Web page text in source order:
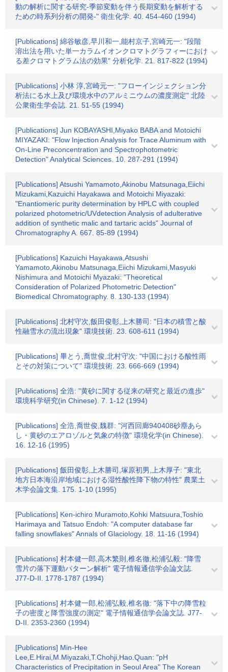
動の解析に関する研究-季節変動を伴う長期変動を解析する
ための時系列分析の開発-" 衛生化学. 40. 454-460 (1994)
[Publications] 綿谷敏彦,早川和一,能村京子,宮崎元一: "段階
溶出法を用いた単一カラムイオンクロマトグラフィーにおけ
る差クロマトグラム法の効果" 分析化学. 21. 817-822 (1994)
[Publications] 小林 淳,宮崎元一: "フローインジェクション分
析法にる水上及び環境水中のアルミニウムの濃度測定" 北陸
公衆衛生学会誌. 21. 51-55 (1994)
[Publications] Jun KOBAYASHI,Miyako BABA and Motoichi
MIYAZAKI: "Flow Injection Analysis for Trace Aluminum with
On-Line Preconcentration and Spectrophotometric
Detection" Analytical Sciences. 10. 287-291 (1994)
[Publications] Atsushi Yamamoto,Akinobu Matsunaga,Eiichi
Mizukami,Kazuichi Hayakawa and Motoichi Miyazaki:
"Enantiomeric purity determination by HPLC with coupled
polarized photometric/UVdetection Analysis of adulterative
addition of synthetic malic and tartaric acids" Journal of
Chromatography A. 667. 85-89 (1994)
[Publications] Kazuichi Hayakawa,Atsushi
Yamamoto,Akinobu Matsunaga,Eiichi Mizukami,Masyuki
Nishimura and Motoichi Myazaki: "Theoretical
Consideration of Polarized Photometric Detection"
Biomedical Chromatography. 8. 130-133 (1994)
[Publications] 北村守次,飯田俊彰,上木勝司: "日本の積雪と酸
性融雪水の流出現象" 環境技術. 23. 608-611 (1994)
[Publications] 畢とう,喬世俊,北村守次: "中国における酸性雨
とその対策について" 環境技術. 23. 666-669 (1994)
[Publications] 全浩: "黄砂に関する従来の研究と最近の進歩"
環境科学研究(in Chinese). 7. 1-12 (1994)
[Publications] 全浩,喬世俊,魏群: "河西回廊940408砂塵あら
し・黄砂のエアロゾルと気象の特徴" 環境化学(in Chinese).
16. 12-16 (1995)
[Publications] 飯田俊彰,上木勝司,塚原初男,上木厚子: "東北
地方日本海沿岸地域における湿性酸性降下物の特性" 農業土
木学会論文集. 175. 1-10 (1995)
[Publications] Ken-ichiro Muramoto,Kohki Matsuura,Toshio
Harimaya and Tatsuo Endoh: "A computer database far
falling snowflakes" Annals of Glaciology. 18. 11-16 (1994)
[Publications] 村本健一郎,高木繁則,椎名徹,松浦弘毅: "降雪
雪片の落下運動パターン解析" 電子情報通信学会論文誌.
J77-D-II. 1778-1787 (1994)
[Publications] 村本健一郎,松浦弘毅,椎名徹: "落下中の降雪粒
子の密度と降雪強度の測定" 電子情報通信学会論文誌. J77-
D-II. 2353-2360 (1994)
[Publications] Min-Hee
Lee,E.Hirai,M.Miyazaki,T.Chohji,Hao.Quan: "pH
Characteristics of Precipitation in Seoul Area" The Korean